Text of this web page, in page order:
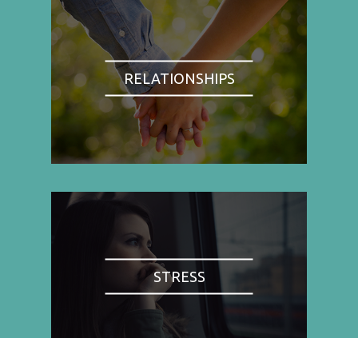
RELATIONSHIPS
STRESS